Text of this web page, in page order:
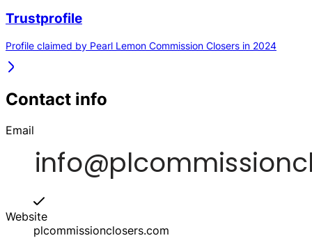
Trustprofile
Profile claimed by Pearl Lemon Commission Closers in 2024
Contact info
Email
Website
plcommissionclosers.com